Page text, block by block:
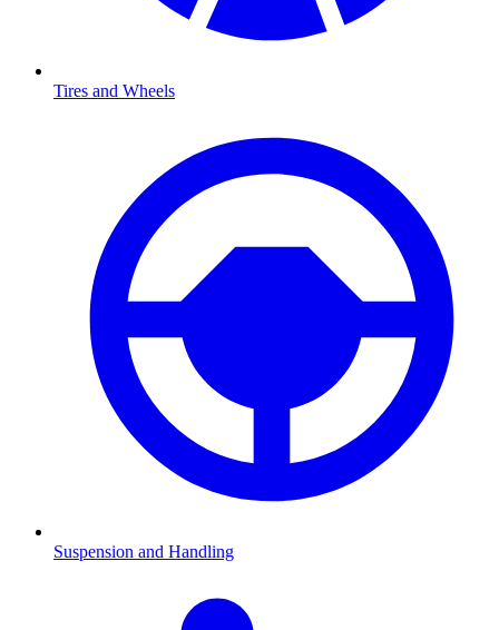
Tires and Wheels
Suspension and Handling